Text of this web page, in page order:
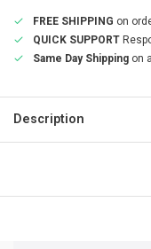
FREE SHIPPING on
QUICK SUPPORT
Same Day Shipping on
Description